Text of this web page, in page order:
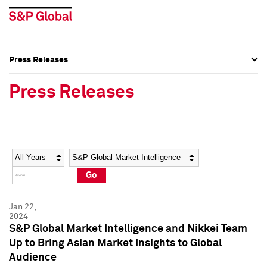
Social Media Directory
Press Kit
Social Media Directory
Press Kit
Press Releases
Press Releases
Year Category
Go
Jan 22,
2024
S&P Global Market Intelligence and Nikkei Team
Up to Bring Asian Market Insights to Global
Audience